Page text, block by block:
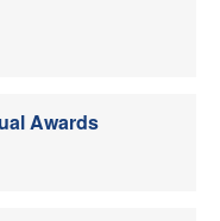
Awards